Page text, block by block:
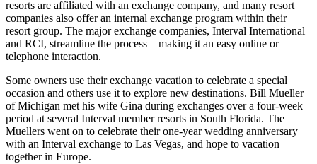
resorts are affiliated with an exchange company, and many resort
companies also offer an internal exchange program within their
resort group. The major exchange companies, Interval International
and RCI, streamline the process—making it an easy online or
telephone interaction.
Some owners use their exchange vacation to celebrate a special
occasion and others use it to explore new destinations. Bill Mueller
of Michigan met his wife Gina during exchanges over a four-week
period at several Interval member resorts in South Florida. The
Muellers went on to celebrate their one-year wedding anniversary
with an Interval exchange to Las Vegas, and hope to vacation
together in Europe.